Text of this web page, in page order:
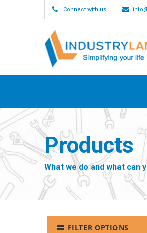
Connect with us
Products
What we do and what can
FILTER OPTIONS